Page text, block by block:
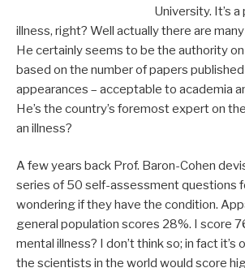
University. It’s
illness, right? Well actually there are
He certainly seems to be the authority
based on the number of papers
appearances – acceptable to academia
He’s the country’s foremost expert on
an illness?
A few years back Prof. Baron-Cohen
series of 50 self-assessment questions
wondering if they have the condition.
general population scores 28%. I score
mental illness? I don’t think so; in fact it’s
the scientists in the world would score